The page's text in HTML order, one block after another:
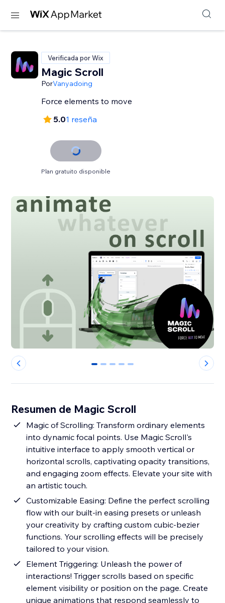
Verificada por Wix
Magic Scroll
PorVanyadoing
Force elements to move
5.01 reseña
Plan gratuito disponible
0 1 2 3 4
Resumen de Magic Scroll
Magic of Scrolling: Transform ordinary elements
into dynamic focal points. Use Magic Scroll's
intuitive interface to apply smooth vertical or
horizontal scrolls, captivating opacity transitions,
and engaging zoom effects. Elevate your site with
an artistic touch.
Customizable Easing: Define the perfect scrolling
flow with our built-in easing presets or unleash
your creativity by crafting custom cubic-bezier
functions. Your scrolling effects will be precisely
tailored to your vision.
Element Triggering: Unleash the power of
interactions! Trigger scrolls based on specific
element visibility or position on the page. Create
unique animations that respond seamlessly to